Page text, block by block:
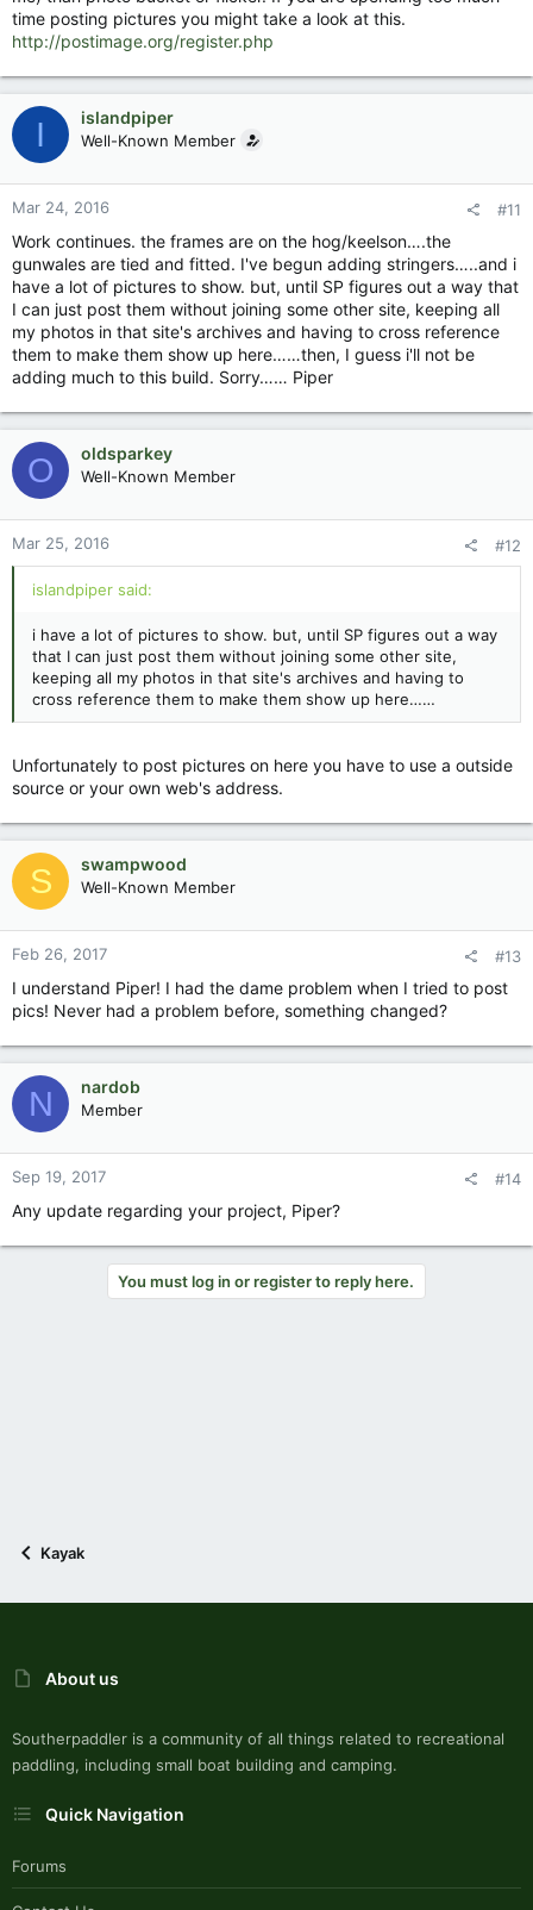
time posting pictures you might take a look at this.
http://postimage.org/register.php
I islandpiper
Well-Known Member
Mar 24, 2016 #11
Work continues. the frames are on the hog/keelson….the
gunwales are tied and fitted. I've begun adding stringers…..and i
have a lot of pictures to show. but, until SP figures out a way that
I can just post them without joining some other site, keeping all
my photos in that site's archives and having to cross reference
them to make them show up here……then, I guess i'll not be
adding much to this build. Sorry…… Piper
O oldsparkey
Well-Known Member
Mar 25, 2016 #12
islandpiper said:
i have a lot of pictures to show. but, until SP figures out a way
that I can just post them without joining some other site,
keeping all my photos in that site's archives and having to
cross reference them to make them show up here……
Unfortunately to post pictures on here you have to use a outside
source or your own web's address.
S swampwood
Well-Known Member
Feb 26, 2017 #13
I understand Piper! I had the dame problem when I tried to post
pics! Never had a problem before, something changed?
N nardob
Member
Sep 19, 2017 #14
Any update regarding your project, Piper?
You must log in or register to reply here.
Kayak
About us
Southerpaddler is a community of all things related to recreational
paddling, including small boat building and camping.
Quick Navigation
Forums